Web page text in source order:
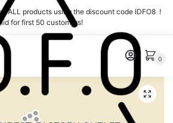
ALL products using the discount code IDFO8 !
for first 50 customers!
0